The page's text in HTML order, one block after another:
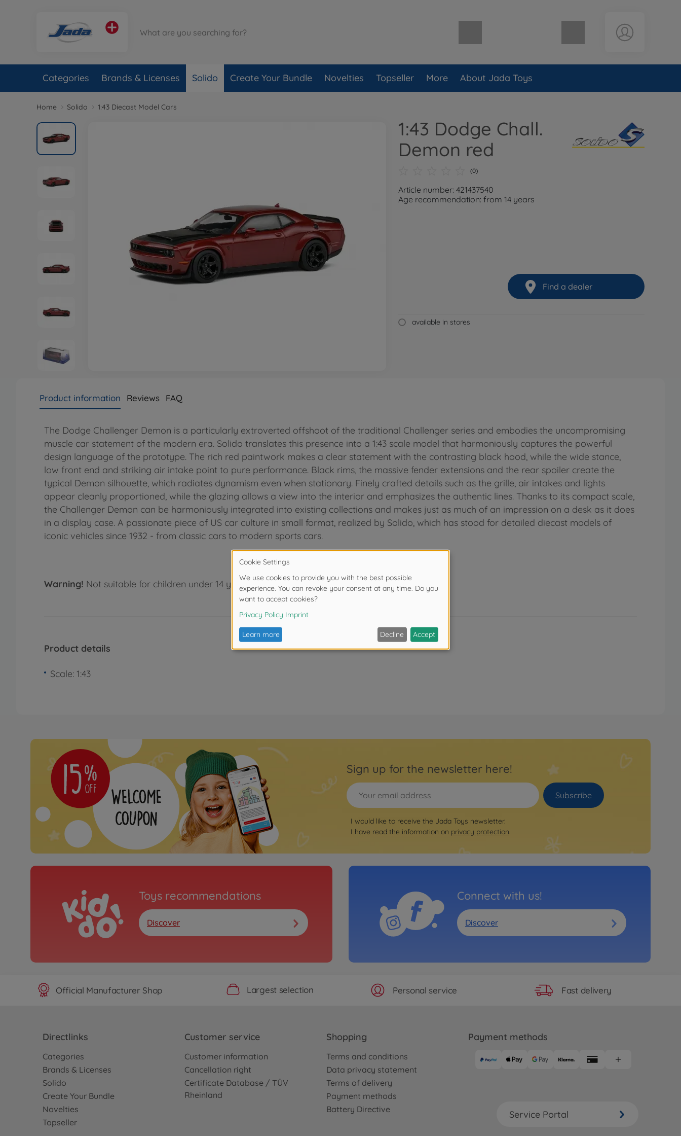
Shopping cart empty
Categories Brands & Licenses Solido Create Your Bundle Novelties Topseller More About Jada Toys
Home Solido 1:43 Diecast Model Cars
1:43 Dodge Chall.
Demon red
(0)
Article number: 421437540
Age recommendation: from 14 years
Find a dealer
available in stores
Product information Reviews FAQ
The Dodge Challenger Demon is a particularly extroverted offshoot of the traditional Challenger series and embodies the uncompromising
muscle car statement of the modern era. Solido translates this presence into a 1:43 scale model that harmoniously captures the powerful
design language of the prototype. The rich red paintwork makes a clear statement with the contrasting black hood, while the wide stance,
low front end and striking air intake point to pure performance. Black rims, the massive fender extensions and the rear spoiler create the
typical Demon silhouette, which radiates dynamism even when stationary. Finely crafted details such as the grille, air intakes and lights
appear cleanly proportioned, while the glazing allows a view into the interior and emphasizes the authentic lines. Thanks to its compact scale,
the Challenger Demon can be harmoniously integrated into existing collections and makes just as much of an impression on a desk as it does
in a display case. A passionate piece of US car culture in small format, realized by Solido, which has stood for detailed diecast models of
iconic vehicles since 1932 - from classic cars to modern sports cars.
Warning! Not suitable for children under 14 years.
Product details
Scale: 1:43
Sign up for the newsletter here!
Subscribe
I would like to receive the Jada Toys newsletter.
I have read the information on privacy protection.
Toys recommendations
Discover
Connect with us!
Discover
Official Manufacturer Shop Largest selection Personal service Fast delivery
Directlinks
Categories
Brands & Licenses
Solido
Create Your Bundle
Novelties
Topseller
Customer service
Customer information
Cancellation right
Certificate Database / TÜV
Rheinland
Shopping
Terms and conditions
Data privacy statement
Terms of delivery
Payment methods
Battery Directive
Payment methods
Service Portal